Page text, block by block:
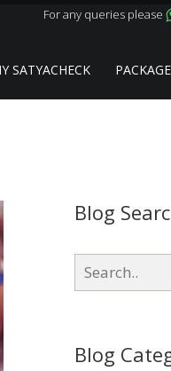
For any queries please
SATYACHECK
Blog
Blog